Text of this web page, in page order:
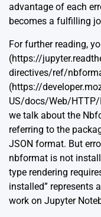
advantage of each
becomes a fulfilling
For further reading,
(https://
directives/ref/
(https://
US/docs/Web/HTTP/
we talk about the
referring to the
JSON format. But
nbformat is not
type rendering
installed” represents
work on Jupyter